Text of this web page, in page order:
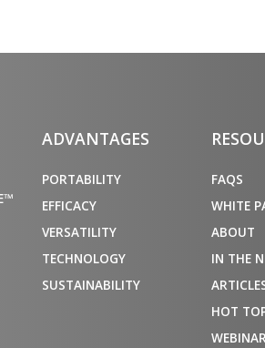
ADVANTAGES
PORTABILITY
EFFICACY
VERSATILITY
TECHNOLOGY
SUSTAINABILITY
FAQS
WHITE
ABOUT
IN THE
HOT